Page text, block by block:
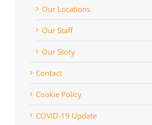
Our Locations
Our Staff
Our Story
Contact
Cookie Policy
COVID-19 Update